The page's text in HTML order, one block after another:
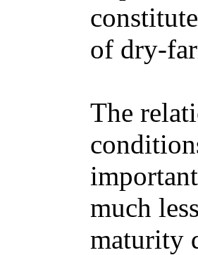
of dry-
The
much
maturity